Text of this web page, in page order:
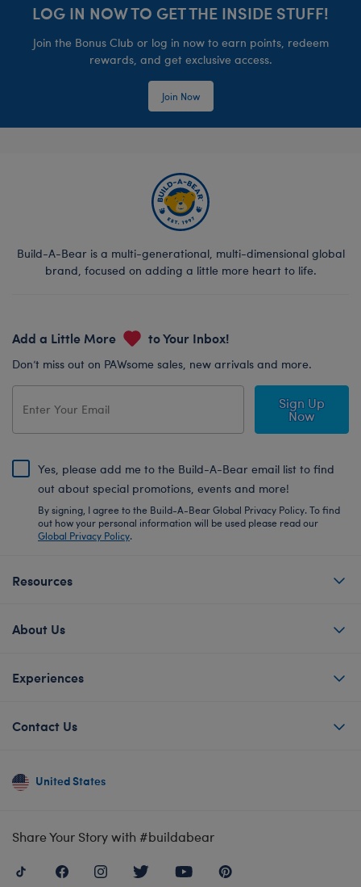
LOG IN NOW TO GET THE INSIDE STUFF!
Join the Bonus Club or log in now to earn points, redeem
rewards, and get exclusive access.
Join Now
Build-A-Bear is a multi-generational, multi-dimensional global
brand, focused on adding a little more heart to life.
Add a Little More to Your Inbox!
Don’t miss out on PAWsome sales, new arrivals and more.
Sign Up
Now
Yes, please add me to the Build-A-Bear email list to find
out about special promotions, events and more!
By signing, I agree to the Build-A-Bear Global Privacy Policy. To find
out how your personal information will be used please read our
Global Privacy Policy.
Resources
About Us
Experiences
Contact Us
United States
Share Your Story with #buildabear